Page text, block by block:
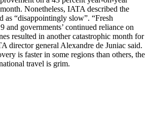
Nonetheless, IATA described the
as “disappointingly slow”. “Fresh
governments’ continued reliance on
resulted in another catastrophic month for
director general Alexandre de Juniac said.
is faster in some regions than others, the
travel is grim.